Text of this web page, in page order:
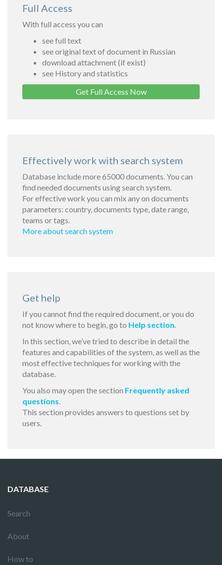
Full Access
With full access you can
see full text
see original text of document in Russian
download attachment (if exist)
see History and statistics
Get Full Access Now
Effectively work with search system
Database include more 65000 documents. You can
find needed documents using search system.
For effective work you can mix any on documents
parameters: country, documents type, date range,
teams or tags.
More about search system
Get help
If you cannot find the required document, or you do
not know where to begin, go to Help section.
In this section, we’ve tried to describe in detail the
features and capabilities of the system, as well as the
most effective techniques for working with the
database.
You also may open the section Frequently asked
questions.
This section provides answers to questions set by
users.
DATABASE
Search
About
How to